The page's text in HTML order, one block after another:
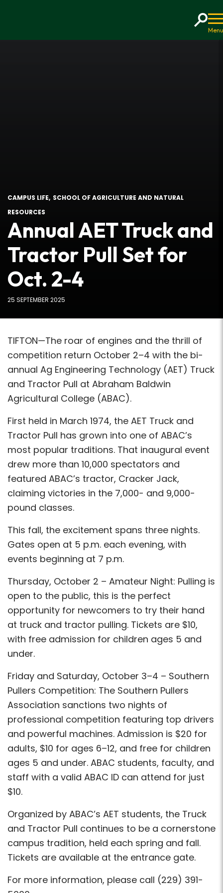
CAMPUS LIFE SCHOOL OF AGRICULTURE AND NATURAL
RESOURCES
Annual AET Truck and
Tractor Pull Set for
Oct. 2-4
25 SEPTEMBER 2025
TIFTON—The roar of engines and the thrill of
competition return October 2–4 with the bi-
annual Ag Engineering Technology (AET) Truck
and Tractor Pull at Abraham Baldwin
Agricultural College (ABAC).
First held in March 1974, the AET Truck and
Tractor Pull has grown into one of ABAC’s
most popular traditions. That inaugural event
drew more than 10,000 spectators and
featured ABAC’s tractor, Cracker Jack,
claiming victories in the 7,000- and 9,000-
pound classes.
This fall, the excitement spans three nights.
Gates open at 5 p.m. each evening, with
events beginning at 7 p.m.
Thursday, October 2 – Amateur Night: Pulling is
open to the public, this is the perfect
opportunity for newcomers to try their hand
at truck and tractor pulling. Tickets are $10,
with free admission for children ages 5 and
under.
Friday and Saturday, October 3–4 – Southern
Pullers Competition: The Southern Pullers
Association sanctions two nights of
professional competition featuring top drivers
and powerful machines. Admission is $20 for
adults, $10 for ages 6–12, and free for children
ages 5 and under. ABAC students, faculty, and
staff with a valid ABAC ID can attend for just
$10.
Organized by ABAC’s AET students, the Truck
and Tractor Pull continues to be a cornerstone
campus tradition, held each spring and fall.
Tickets are available at the entrance gate.
For more information, please call (229) 391-